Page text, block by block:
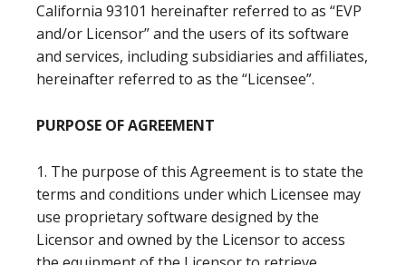
California 93101 hereinafter referred to as “EVP
and/or Licensor” and the users of its software
and services, including subsidiaries and affiliates,
hereinafter referred to as the “Licensee”.
PURPOSE OF AGREEMENT
1. The purpose of this Agreement is to state the
terms and conditions under which Licensee may
use proprietary software designed by the
Licensor and owned by the Licensor to access